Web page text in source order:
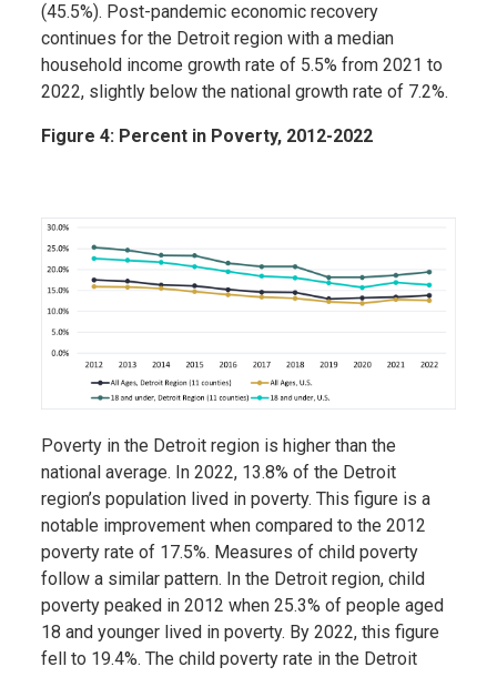
(45.5%). Post-pandemic economic recovery
continues for the Detroit region with a median
household income growth rate of 5.5% from 2021 to
2022, slightly below the national growth rate of 7.2%.
Figure 4: Percent in Poverty, 2012-2022
Poverty in the Detroit region is higher than the
national average. In 2022, 13.8% of the Detroit
region’s population lived in poverty. This figure is a
notable improvement when compared to the 2012
poverty rate of 17.5%. Measures of child poverty
follow a similar pattern. In the Detroit region, child
poverty peaked in 2012 when 25.3% of people aged
18 and younger lived in poverty. By 2022, this figure
fell to 19.4%. The child poverty rate in the Detroit